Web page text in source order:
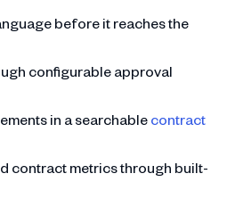
before it reaches the
configurable approval
in a searchablecontract
contract metrics through built-